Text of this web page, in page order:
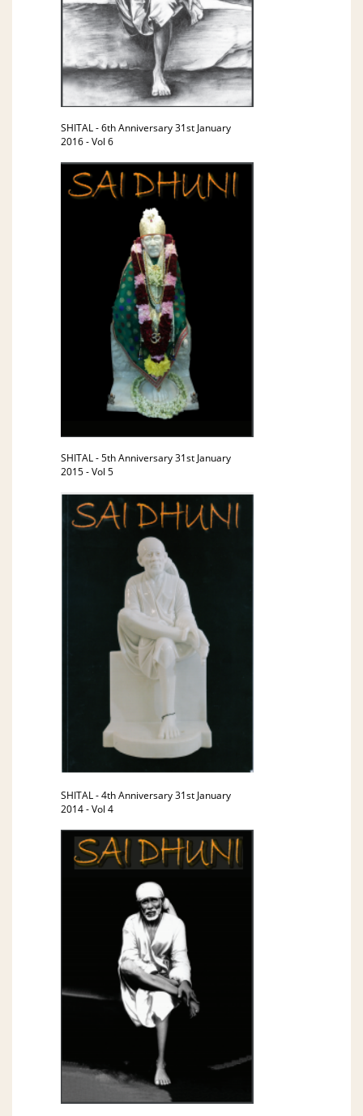
SHITAL - 6th Anniversary 31st January
2016 - Vol 6
SHITAL - 5th Anniversary 31st January
2015 - Vol 5
SHITAL - 4th Anniversary 31st January
2014 - Vol 4